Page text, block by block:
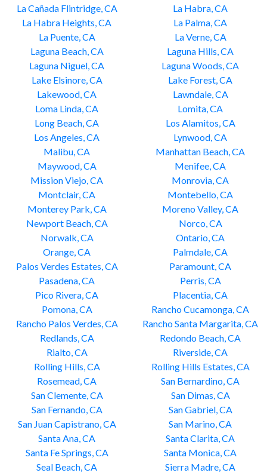
La Cañada Flintridge, CA
La Habra, CA
La Habra Heights, CA
La Palma, CA
La Puente, CA
La Verne, CA
Laguna Beach, CA
Laguna Hills, CA
Laguna Niguel, CA
Laguna Woods, CA
Lake Elsinore, CA
Lake Forest, CA
Lakewood, CA
Lawndale, CA
Loma Linda, CA
Lomita, CA
Long Beach, CA
Los Alamitos, CA
Los Angeles, CA
Lynwood, CA
Malibu, CA
Manhattan Beach, CA
Maywood, CA
Menifee, CA
Mission Viejo, CA
Monrovia, CA
Montclair, CA
Montebello, CA
Monterey Park, CA
Moreno Valley, CA
Newport Beach, CA
Norco, CA
Norwalk, CA
Ontario, CA
Orange, CA
Palmdale, CA
Palos Verdes Estates, CA
Paramount, CA
Pasadena, CA
Perris, CA
Pico Rivera, CA
Placentia, CA
Pomona, CA
Rancho Cucamonga, CA
Rancho Palos Verdes, CA
Rancho Santa Margarita, CA
Redlands, CA
Redondo Beach, CA
Rialto, CA
Riverside, CA
Rolling Hills, CA
Rolling Hills Estates, CA
Rosemead, CA
San Bernardino, CA
San Clemente, CA
San Dimas, CA
San Fernando, CA
San Gabriel, CA
San Juan Capistrano, CA
San Marino, CA
Santa Ana, CA
Santa Clarita, CA
Santa Fe Springs, CA
Santa Monica, CA
Seal Beach, CA
Sierra Madre, CA